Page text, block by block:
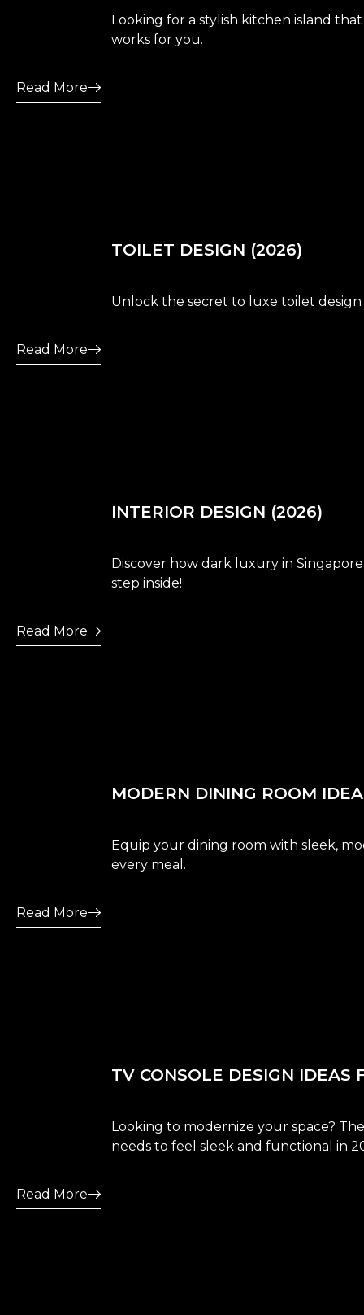
Looking for a stylish kitchen island
works for you.
Read More
TOILET DESIGN (2026)
Unlock the secret to luxe toilet
Read More
INTERIOR DESIGN (2026)
Discover how dark luxury in
step inside!
Read More
MODERN DINING ROOM
Equip your dining room with sleek,
every meal.
Read More
TV CONSOLE DESIGN IDEAS
Looking to modernize your space?
needs to feel sleek and functional in
Read More